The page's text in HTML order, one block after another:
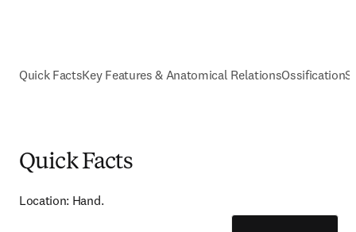
Quick FactsKey Features & Anatomical RelationsOssification
Quick Facts
Location: Hand.